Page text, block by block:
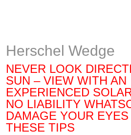
Herschel Wedge
NEVER LOOK
SUN – VIEW WITH AN
EXPERIENCED
NO LIABILITY
DAMAGE YOUR
THESE TIPS